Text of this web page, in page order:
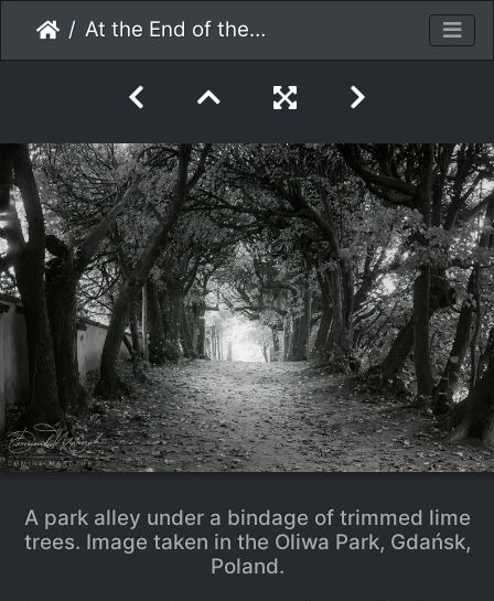
At the End of the Tunnel
A park alley under a bindage of trimmed lime
trees. Image taken in the Oliwa Park, Gdańsk,
Poland.